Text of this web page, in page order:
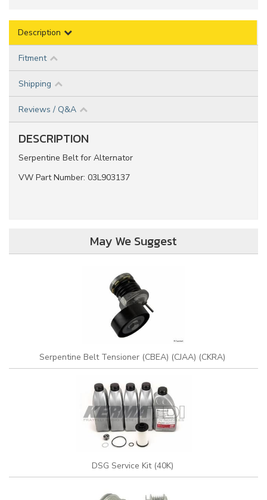
Description
Fitment
Shipping
Reviews / Q&A
DESCRIPTION
Serpentine Belt for Alternator
VW Part Number: 03L903137
May We Suggest
Serpentine Belt Tensioner (CBEA) (CJAA) (CKRA)
DSG Service Kit (40K)